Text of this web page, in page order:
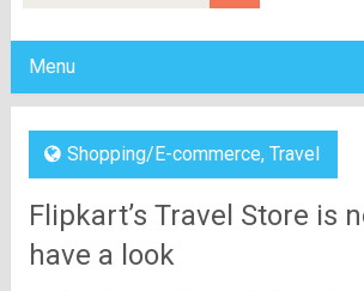
Menu
Shopping/E-commerce, Travel
Flipkart’s Travel Store is
have a look